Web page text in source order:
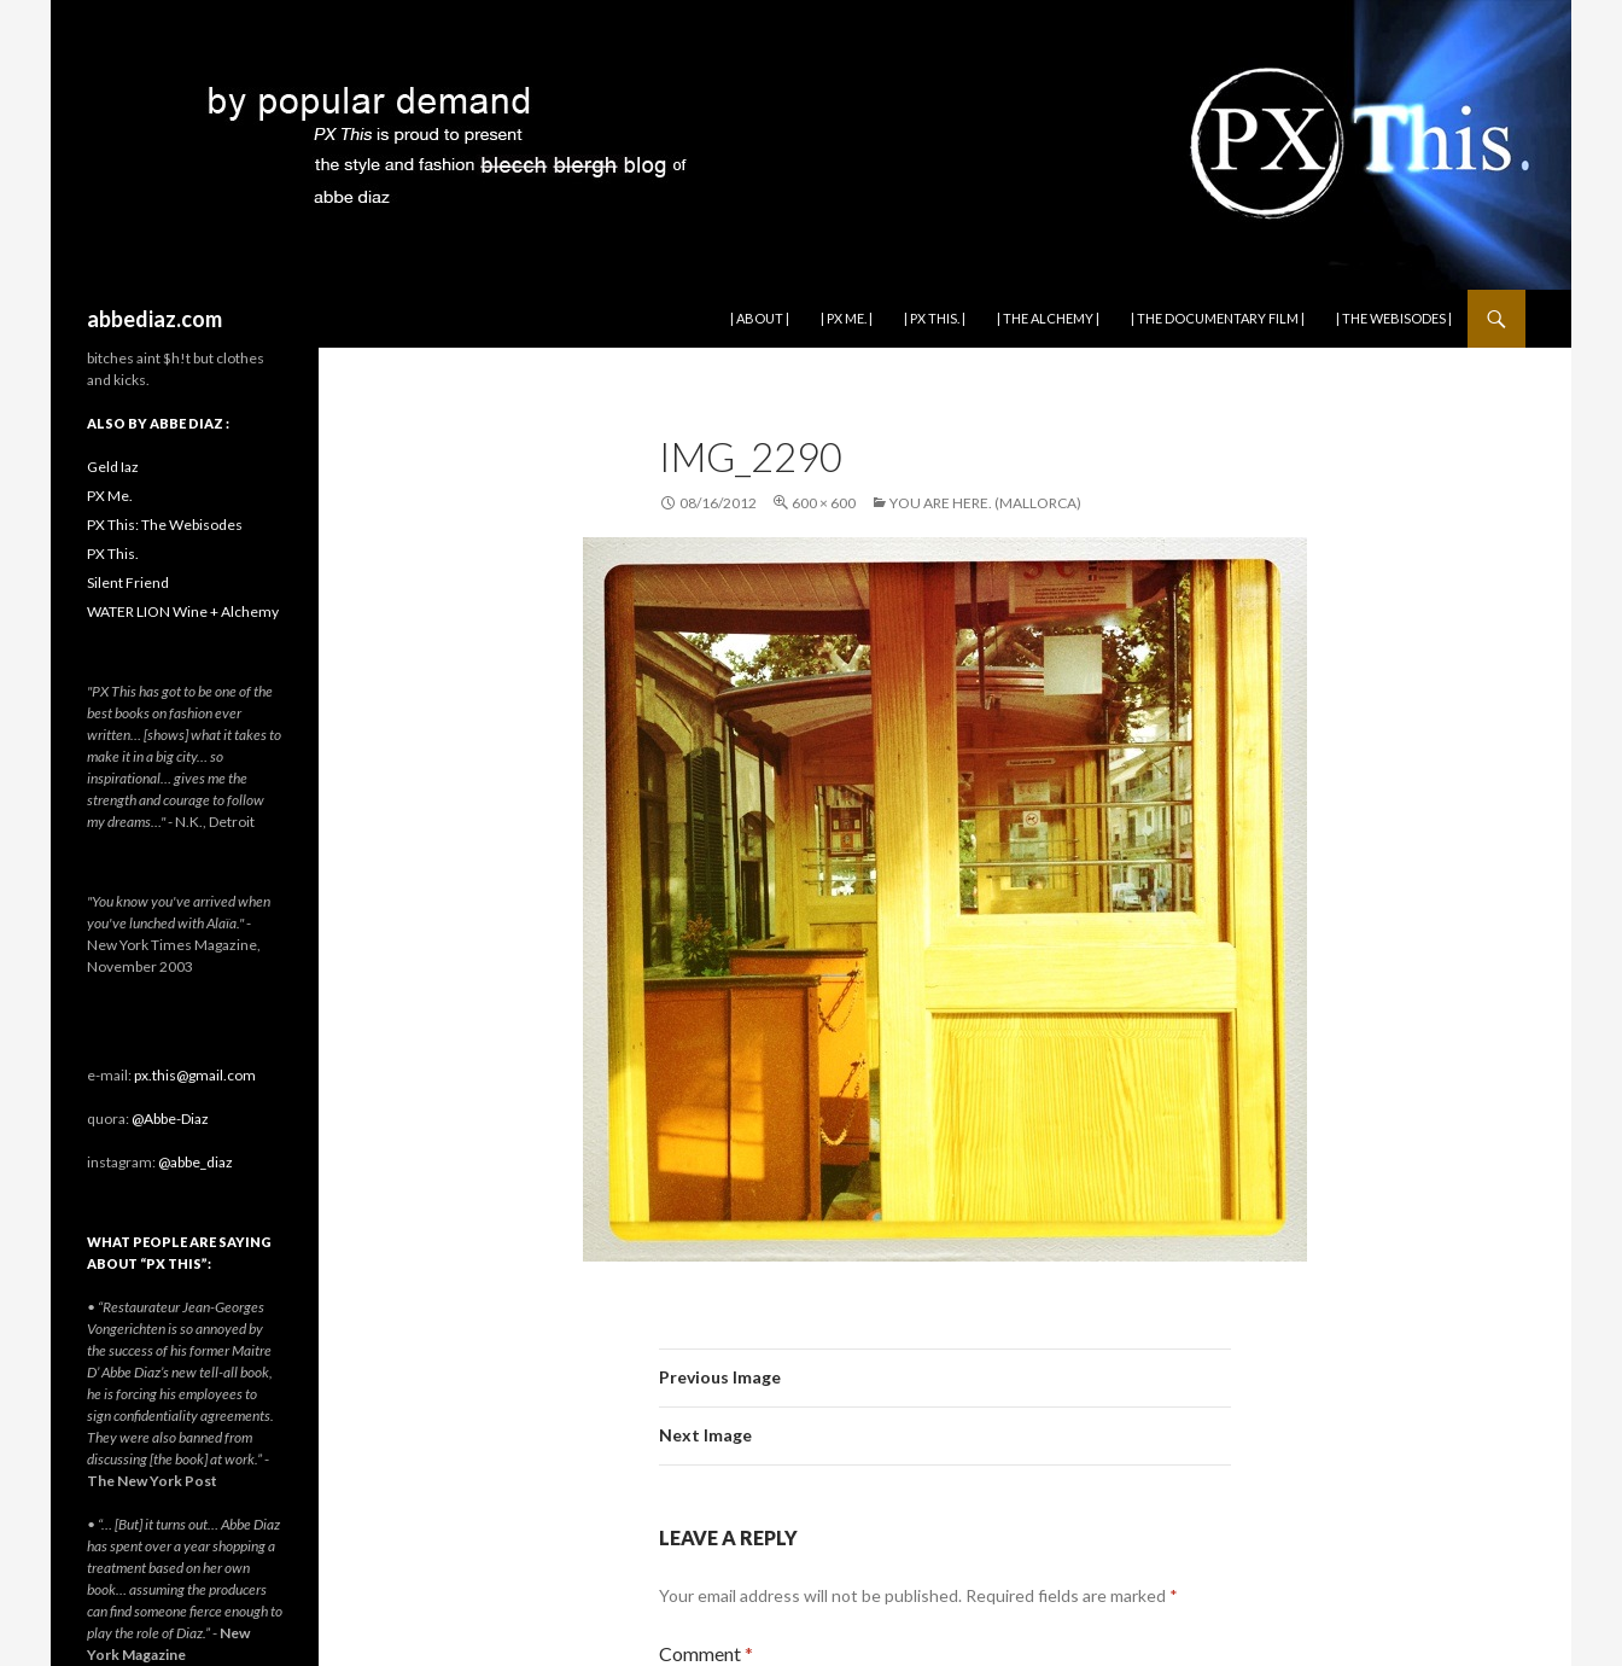
abbediaz.com
| ABOUT |
| PX ME. | | PX THIS. | | THE ALCHEMY | | THE DOCUMENTARY FILM | | THE WEBISODES |
IMG_2290
08/16/2012 600 × 600 YOU ARE HERE. (MALLORCA)
Previous Image
Next Image
LEAVE A REPLY
Your email address will not be published. Required fields are marked *
Comment*
bitches aint $h!t but clothes
and kicks.
ALSO BY ABBE DIAZ :
Geld Iaz
PX Me.
PX This: The Webisodes
PX This.
Silent Friend
WATER LION Wine + Alchemy
"PX This has got to be one of the
best books on fashion ever
written… [shows] what it takes to
make it in a big city… so
inspirational… gives me the
strength and courage to follow
my dreams…"- N.K., Detroit
"You know you've arrived when
you've lunched with Alaïa."-
New York Times Magazine,
November 2003
e-mail:px.this@gmail.com
quora:@Abbe-Diaz
instagram:@abbe_diaz
WHAT PEOPLE ARE SAYING
ABOUT “PX THIS”:
• “Restaurateur Jean-Georges
Vongerichten is so annoyed by
the success of his former Maitre
D’ Abbe Diaz’s new tell-all book,
he is forcing his employees to
sign confidentiality agreements.
They were also banned from
discussing [the book] at work.”-
The New York Post
• “… [But] it turns out… Abbe Diaz
has spent over a year shopping a
treatment based on her own
book… assuming the producers
can find someone fierce enough to
play the role of Diaz.”- New
York Magazine